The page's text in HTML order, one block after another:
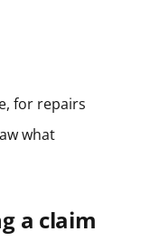
for repairs
what
a claim